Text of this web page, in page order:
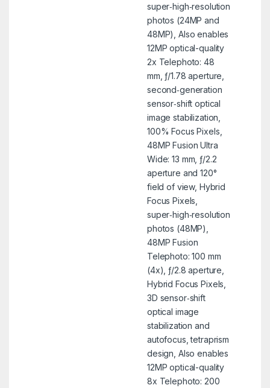
super‑high‑resolution
photos (24MP and
48MP), Also enables
12MP optical-quality
2x Telephoto: 48
mm, ƒ/1.78 aperture,
second‑generation
sensor‑shift optical
image stabilization,
100% Focus Pixels,
48MP Fusion Ultra
Wide: 13 mm, ƒ/2.2
aperture and 120°
field of view, Hybrid
Focus Pixels,
super‑high‑resolution
photos (48MP),
48MP Fusion
Telephoto: 100 mm
(4x), ƒ/2.8 aperture,
Hybrid Focus Pixels,
3D sensor‑shift
optical image
stabilization and
autofocus, tetraprism
design, Also enables
12MP optical-quality
8x Telephoto: 200